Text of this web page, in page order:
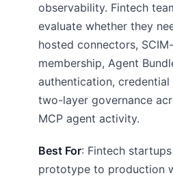
observability. Fintech
evaluate whether they
hosted connectors,
membership, Agent
authentication, credential
two-layer governance
MCP agent activity.
Best For: Fintech
prototype to production